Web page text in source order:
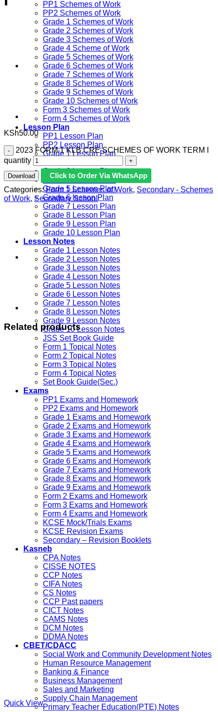
PP1 Schemes of Work
PP2 Schemes of Work
Grade 1 Schemes of Work
Grade 2 Schemes of Work
Grade 3 Schemes of Work
Grade 4 Scheme of Work
Grade 5 Schemes of Work
Grade 6 Schemes of Work
Grade 7 Schemes of Work
Grade 8 Schemes of Work
Grade 9 Schemes of Work
Grade 10 Schemes of Work
Form 3 Schemes of Work
Form 4 Schemes of Work
Lesson Plan
PP1 Lesson Plan
PP2 Lesson Plan
Grade 1 Lesson Plan
Grade 3 Lesson Plan
Grade 4 Lesson Plan
Grade 5 Lesson Plan
Grade 6 lesson Plan
Grade 7 Lesson Plan
Grade 8 Lesson Plan
Grade 9 Lesson Plan
Grade 10 Lesson Plan
Lesson Notes
Grade 1 Lesson Notes
Grade 2 Lesson Notes
Grade 3 Lesson Notes
Grade 4 Lesson Notes
Grade 5 Lesson Notes
Grade 6 Lesson Notes
Grade 7 Lesson Notes
Grade 8 Lesson Notes
Grade 9 Lesson Notes
Grade 10 Lesson Notes
JSS Set Book Guide
Form 1 Topical Notes
Form 2 Topical Notes
Form 3 Topical Notes
Form 4 Topical Notes
Set Book Guide(Sec.)
Exams
PP1 Exams and Homework
PP2 Exams and Homework
Grade 1 Exams and Homework
Grade 2 Exams and Homework
Grade 3 Exams and Homework
Grade 4 Exams and Homework
Grade 5 Exams and Homework
Grade 6 Exams and Homework
Grade 7 Exams and Homework
Grade 8 Exams and Homework
Grade 9 Exams and Homework
Form 2 Exams and Homework
Form 3 Exams and Homework
Form 4 Exams and Homework
KCSE Mock/Trials Exams
KCSE Revision Exams
Secondary – Revision Booklets
Kasneb
CPA Notes
CISSE NOTES
CCP Notes
CIFA Notes
CS Notes
CCP Past papers
CICT Notes
CAMS Notes
DCM Notes
DDMA Notes
CBET/CDACC
Social Work and Community Development Notes
Human Resource Management
Banking & Finance
Business Management
Sales and Marketing
Supply Chain Management
Primary Teacher Education(PTE) Notes
KSh50.00
2023 FORM 1 KLB CRE SCHEMES OF WORK TERM I
quantity
Download
Click to Order Via WhatsApp
Categories:Form 1 Schemes of Work, Secondary - Schemes
of Work, Secondary School
Related products
Quick View